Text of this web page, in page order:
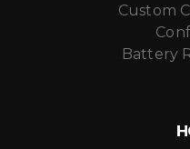
Custom
Battery